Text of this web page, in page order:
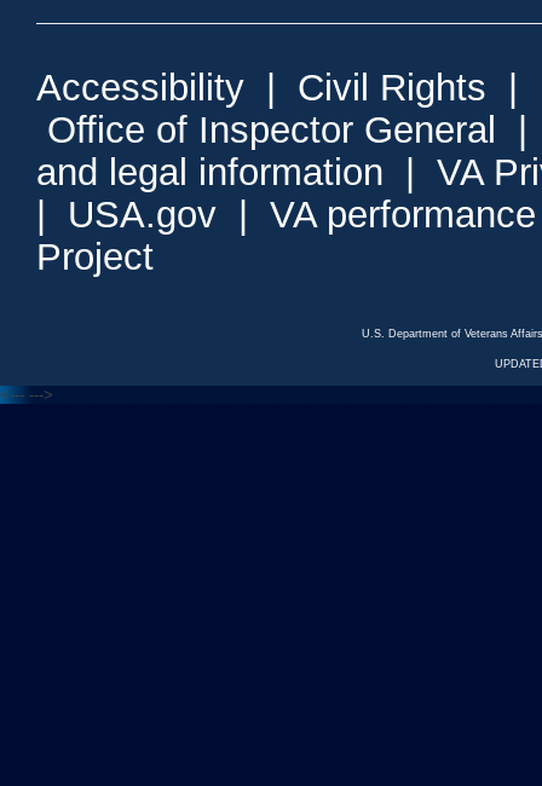
Accessibility Civil Rights
Office of Inspector General
and legal information
VA
USA.gov
VA
Project
U.S. Department of Veterans
<--- --->